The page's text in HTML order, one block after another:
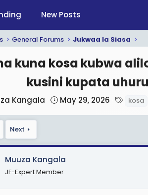
New Posts
General Forums Jukwaa la Siasa
kuna kosa kubwa
kusini kupata
Kangala
S
t
d
a
May 29, 2026 kosa
Next
Muuza Kangala
JF-Expert Member